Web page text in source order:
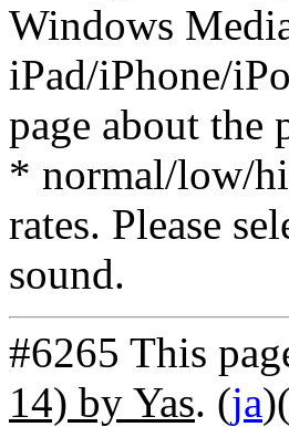
Windows
iPad/iPhone/
page about the
* normal/low/
rates. Please
sound.
#6265 This
14) by Yas. (ja)(